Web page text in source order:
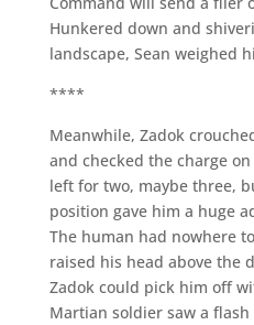
Hunkered down and
landscape, Sean weighed
****
Meanwhile, Zadok
and checked the charge
left for two, maybe three,
position gave him a huge
The human had nowhere
raised his head above the
Zadok could pick him off
Martian soldier saw a